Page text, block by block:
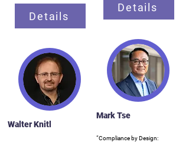
Details
Walter Knitl
Details
Mark Tse
“Compliance by Design: